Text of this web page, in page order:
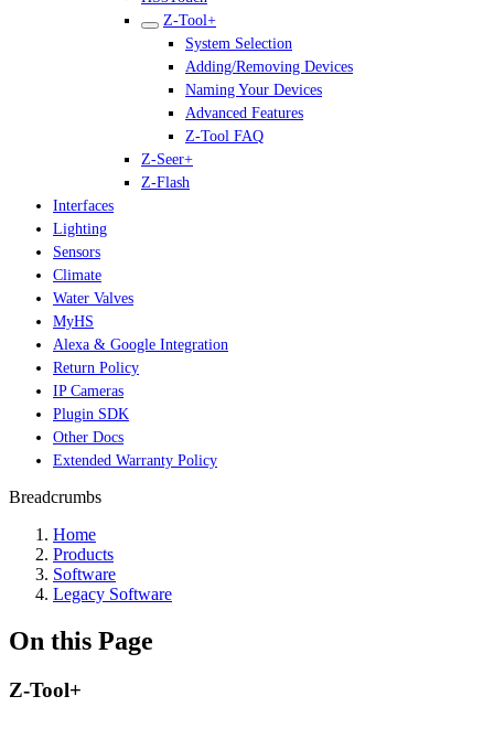
Z-Tool+
System Selection
Adding/Removing Devices
Naming Your Devices
Advanced Features
Z-Tool FAQ
Z-Seer+
Z-Flash
Interfaces
Lighting
Sensors
Climate
Water Valves
MyHS
Alexa & Google Integration
Return Policy
IP Cameras
Plugin SDK
Other Docs
Extended Warranty Policy
Breadcrumbs
Home
Products
Software
Legacy Software
On this Page
Z-Tool+